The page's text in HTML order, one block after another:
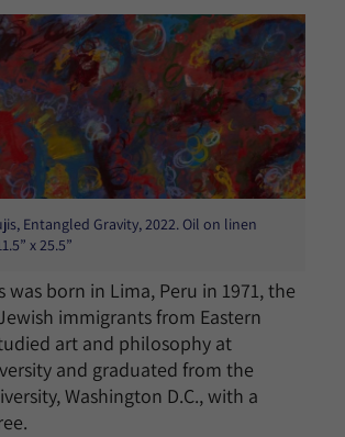
Entangled Gravity, 2022. Oil on linen
x 25.5”
was born in Lima, Peru in 1971, the
immigrants from Eastern
art and philosophy at
and graduated from the
Washington D.C., with a